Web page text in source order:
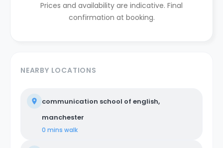
Prices and availability are indicative. Final
confirmation at booking.
NEARBY LOCATIONS
communication school of english,
manchester
0 mins walk